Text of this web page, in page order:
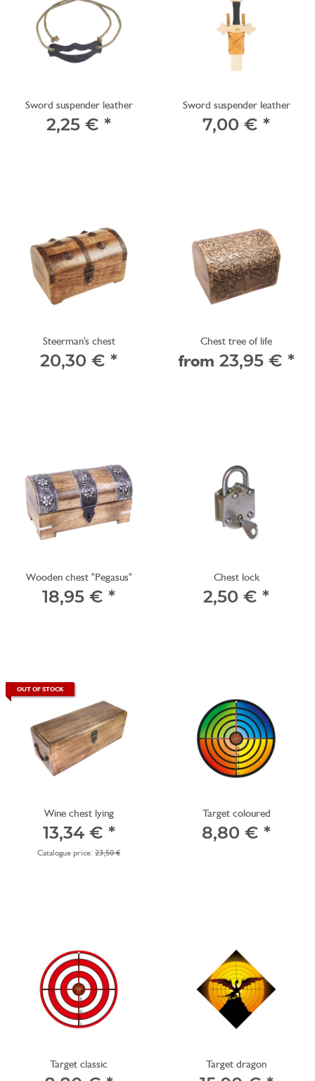
Sword suspender leather
2,25 € *
Sword suspender leather
7,00 € *
Steerman's chest
20,30 € *
Chest tree of life
from 23,95 € *
Wooden chest "Pegasus"
18,95 € *
Chest lock
2,50 € *
OUT OF STOCK
Wine chest lying
13,34 € *
Catalogue price: 23,50 €
Target coloured
8,80 € *
Target classic Target dragon